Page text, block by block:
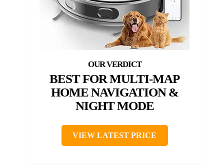
BEST FOR MULTI-MAP
HOME NAVIGATION &
NIGHT MODE
VIEW LATEST PRICE